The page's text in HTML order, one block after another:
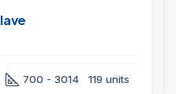
700 - 3014 119 units